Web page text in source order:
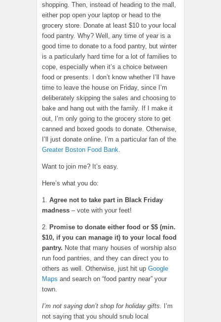
shopping. Then, instead of heading to the mall,
either pop open your laptop or head to the
grocery store. Donate at least $10 to your local
food pantry. Why? Well, any time of year is a
good time to donate to a food pantry, but winter
is a particularly hard time for a lot of families to
cope, especially when it’s a choice between
food or presents. I don’t know whether I’ll have
time to leave the house on Friday, since I’m
deliberately skipping the sales and choosing to
bake and hang out with the family. If I make it
out, I’m only going to the grocery store to get
canned and boxed goods to donate. Otherwise,
I’ll just donate online. I’m a particular fan of the
Greater Boston Food Bank
Want to join me? It’s easy.
Here’s what you do:
1. Agree not to take part in Black Friday
madness – vote with your feet!
2.
Promise to donate either food or $$ (min.
$10, if you can manage it) to your local food
pantry. Note that many houses of worship also
run food pantries, and they can direct you to
others as well. Otherwise, just hit up Google
Maps and search on “food pantry near” your
town.
I’m not saying don’t shop for holiday gifts.
I’m
not saying that you should snub local